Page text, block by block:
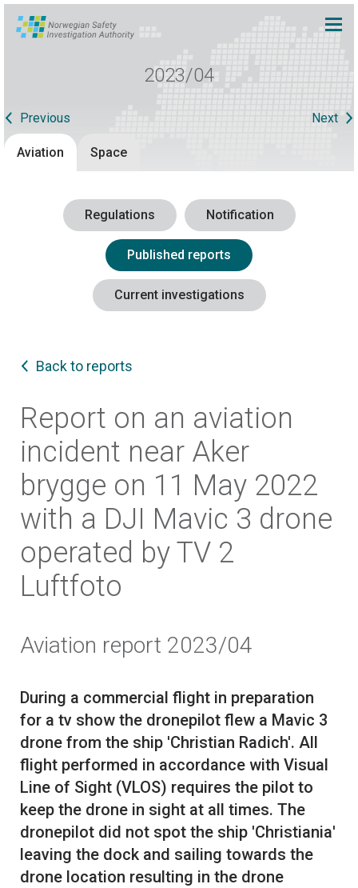
2023/04
Previous Next
Aviation Space
Regulations Notification
Published reports
Current investigations
Back to reports
Report on an aviation
incident near Aker
brygge on 11 May 2022
with a DJI Mavic 3 drone
operated by TV 2
Luftfoto
Aviation report 2023/04
During a commercial flight in preparation
for a tv show the dronepilot flew a Mavic 3
drone from the ship 'Christian Radich'. All
flight performed in accordance with Visual
Line of Sight (VLOS) requires the pilot to
keep the drone in sight at all times. The
dronepilot did not spot the ship 'Christiania'
leaving the dock and sailing towards the
drone location resulting in the drone